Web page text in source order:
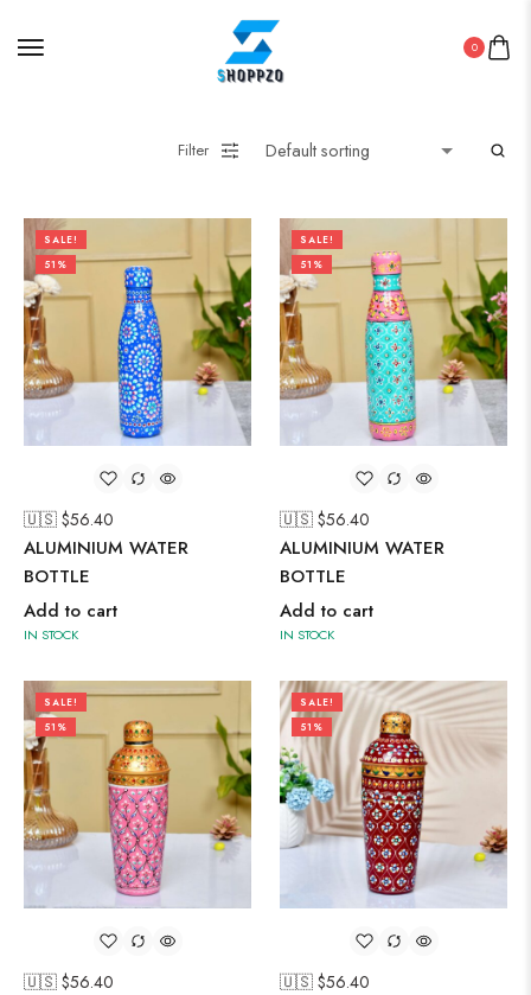
0
Filter
SALE!
51%
🇺🇸 $56.40
ALUMINIUM WATER
BOTTLE
Add to cart
IN STOCK
SALE!
51%
🇺🇸 $56.40
ALUMINIUM WATER
BOTTLE
Add to cart
IN STOCK
SALE!
51%
🇺🇸 $56.40
SALE!
51%
🇺🇸 $56.40